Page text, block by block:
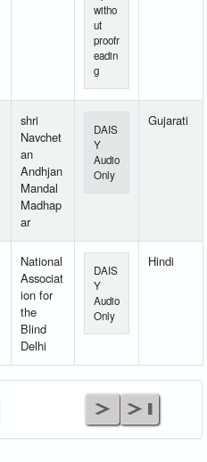
witho
ut
proofr
eadin
g
shri
Navchet
an
Andhjan
Mandal
Madhap
ar
DAIS
Y
Audio
Only
Gujarati
National
Associat
ion for
the
Blind
Delhi
DAIS
Y
Audio
Only
Hindi